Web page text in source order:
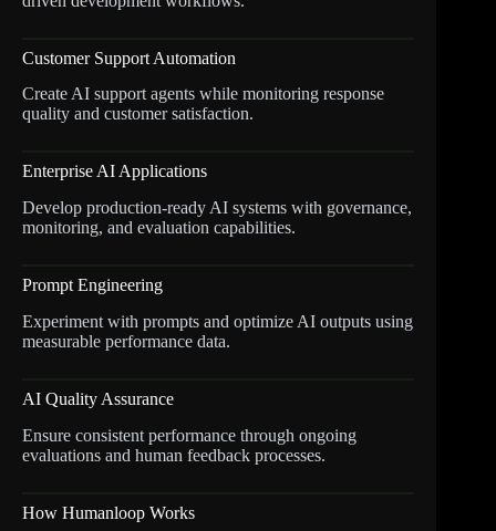
Customer Support Automation
Create AI support agents while monitoring response
quality and customer satisfaction.
Enterprise AI Applications
Develop production-ready AI systems with governance,
monitoring, and evaluation capabilities.
Prompt Engineering
Experiment with prompts and optimize AI outputs using
measurable performance data.
AI Quality Assurance
Ensure consistent performance through ongoing
evaluations and human feedback processes.
How Humanloop Works